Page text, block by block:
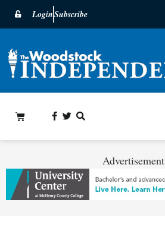
LoginSubscribe
Advertisement